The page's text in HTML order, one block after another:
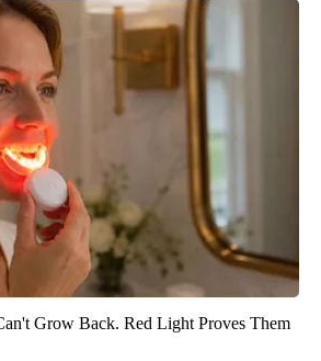
Grow Back. Red Light Proves Them